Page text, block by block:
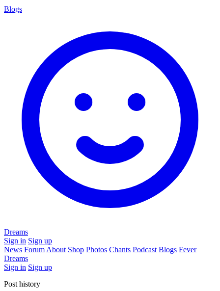
Blogs
Dreams
Sign in Sign up
News Forum About Shop Photos Chants Podcast Blogs Fever
Dreams
Sign in Sign up
Post history